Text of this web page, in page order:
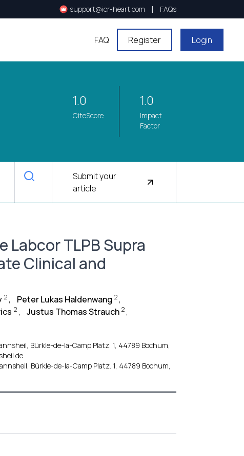
support@icr-heart.com | FAQs
FAQ Register Login
1.0
CiteScore
1.0
Impact
Factor
Submit your
article
TLPB Supra
Clinical and
2 , Peter Lukas Haldenwang 2 ,
2 , Justus Thomas Strauch 2 ,
Bürkle-de-la-Camp Platz. 1, 44789 Bochum,
Bürkle-de-la-Camp Platz. 1, 44789 Bochum,